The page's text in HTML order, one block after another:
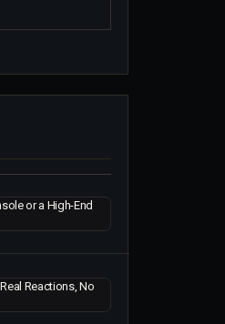
or a High-End
Reactions, No